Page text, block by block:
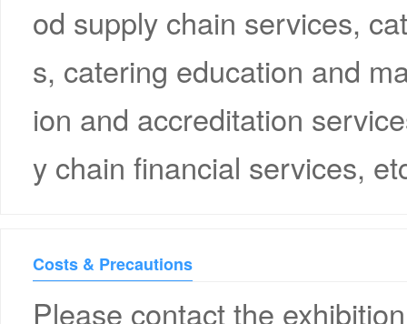
od supply chain services,
s, catering education and
ion and accreditation
y chain financial services,
Costs & Precautions
Please contact the